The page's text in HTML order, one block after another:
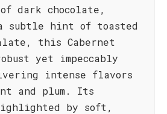
of dark chocolate,
subtle hint of toasted
this Cabernet
yet impeccably
intense flavors
and plum. Its
by soft,